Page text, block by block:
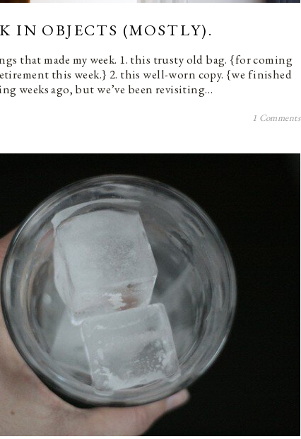
IN OBJECTS (MOSTLY).
that made my week. 1. this trusty old bag. {for coming
this week.} 2. this well-worn copy. {we finished
weeks ago, but we’ve been revisiting…
1 Comments